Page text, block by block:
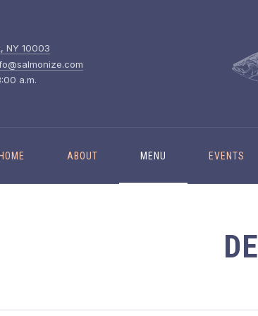
NY 10003
a.m.
HOME ABOUT MENU EVENTS